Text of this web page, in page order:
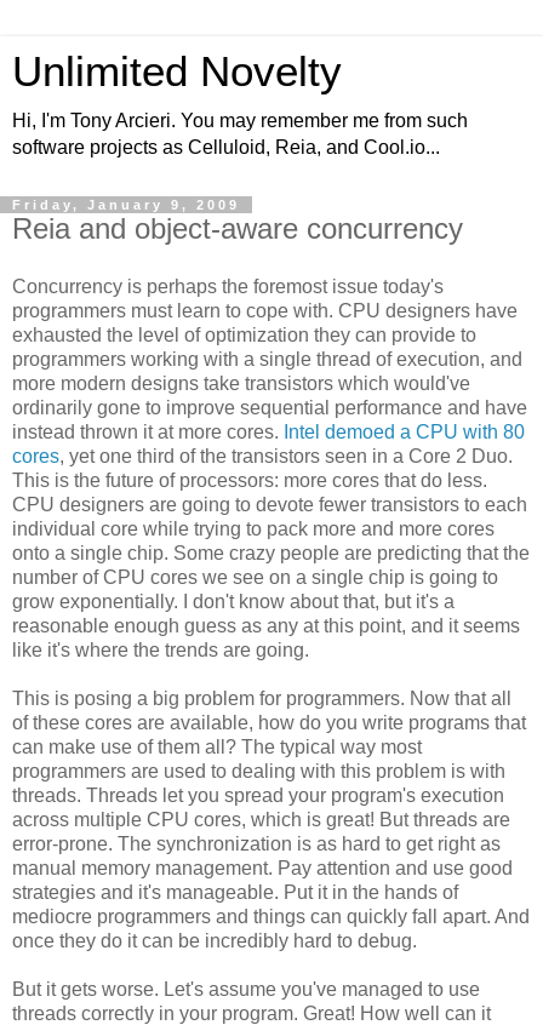
Unlimited Novelty
Hi, I'm Tony Arcieri. You may remember me from such
software projects as Celluloid, Reia, and Cool.io...
Friday, January 9, 2009
Reia and object-aware concurrency
Concurrency is perhaps the foremost issue today's
programmers must learn to cope with. CPU designers have
exhausted the level of optimization they can provide to
programmers working with a single thread of execution, and
more modern designs take transistors which would've
ordinarily gone to improve sequential performance and have
instead thrown it at more cores. Intel demoed a CPU with 80
cores, yet one third of the transistors seen in a Core 2 Duo.
This is the future of processors: more cores that do less.
CPU designers are going to devote fewer transistors to each
individual core while trying to pack more and more cores
onto a single chip. Some crazy people are predicting that the
number of CPU cores we see on a single chip is going to
grow exponentially. I don't know about that, but it's a
reasonable enough guess as any at this point, and it seems
like it's where the trends are going.
This is posing a big problem for programmers. Now that all
of these cores are available, how do you write programs that
can make use of them all? The typical way most
programmers are used to dealing with this problem is with
threads. Threads let you spread your program's execution
across multiple CPU cores, which is great! But threads are
error-prone. The synchronization is as hard to get right as
manual memory management. Pay attention and use good
strategies and it's manageable. Put it in the hands of
mediocre programmers and things can quickly fall apart. And
once they do it can be incredibly hard to debug.
But it gets worse. Let's assume you've managed to use
threads correctly in your program. Great! How well can it